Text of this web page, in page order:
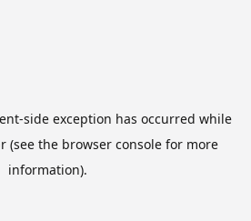
-side exception has occurred while
(see the browser consolefor more
information).